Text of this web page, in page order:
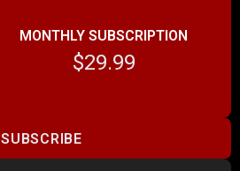
MONTHLY SUBSCRIPTION
$29.99
SUBSCRIBE